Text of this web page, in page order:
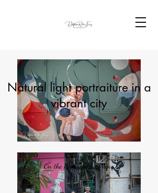
On the Photographic Menu
Natural light portraiture in a
vibrant city